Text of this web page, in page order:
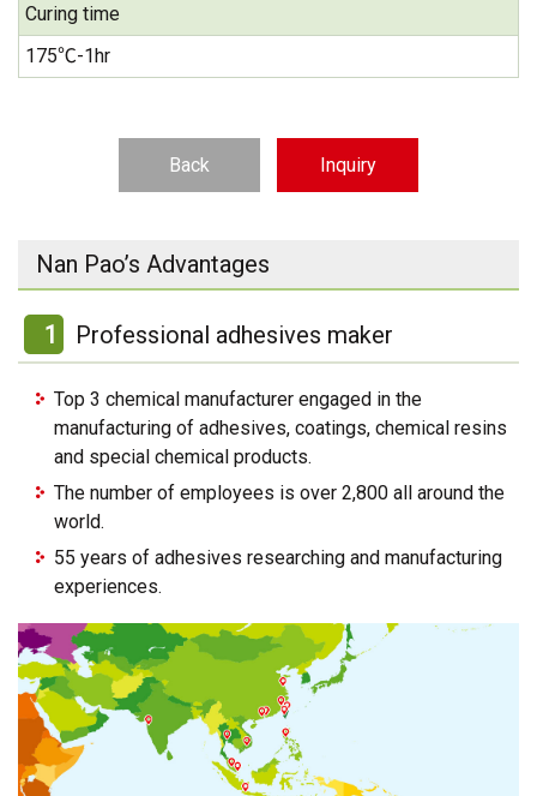
Curing time
175℃-1hr
Back Inquiry
Nan Pao’s Advantages
1 Professional adhesives maker
Top 3 chemical manufacturer engaged in the
manufacturing of adhesives, coatings, chemical resins
and special chemical products.
The number of employees is over 2,800 all around the
world.
55 years of adhesives researching and manufacturing
experiences.